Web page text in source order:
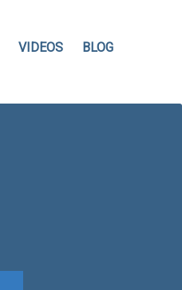
VIDEOS BLOG